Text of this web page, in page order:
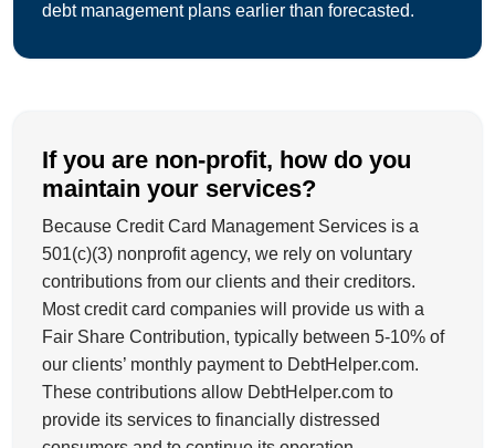
debt management plans earlier than forecasted.
If you are non-profit, how do you
maintain your services?
Because Credit Card Management Services is a
501(c)(3) nonprofit agency, we rely on voluntary
contributions from our clients and their creditors.
Most credit card companies will provide us with a
Fair Share Contribution, typically between 5-10% of
our clients’ monthly payment to DebtHelper.com.
These contributions allow DebtHelper.com to
provide its services to financially distressed